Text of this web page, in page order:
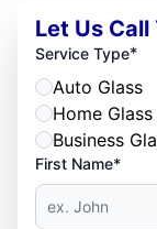
Let Us Call
Service Type*
Auto Glass
Home Glass
Business
First Name*